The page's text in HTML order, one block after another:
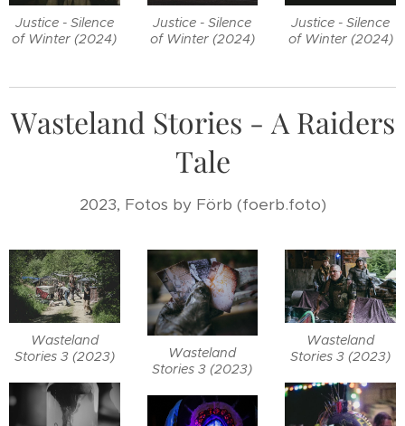
Justice - Silence
of Winter (2024)
Justice - Silence
of Winter (2024)
Justice - Silence
of Winter (2024)
Wasteland Stories - A Raiders
Tale
2023, Fotos by Förb (foerb.foto)
Wasteland
Stories 3 (2023)
Wasteland
Stories 3 (2023)
Wasteland
Stories 3 (2023)